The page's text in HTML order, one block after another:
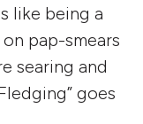
like being a
pap-smears
searing and
goes